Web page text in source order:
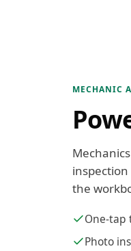
MECHANIC
the
One-tap
Photo